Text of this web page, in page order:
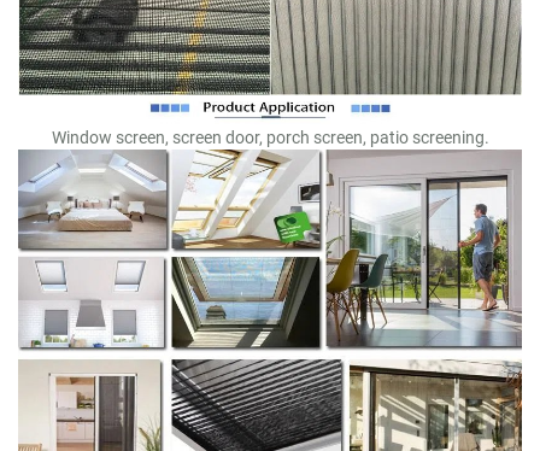
Window screen, screen door, porch screen, patio screening.